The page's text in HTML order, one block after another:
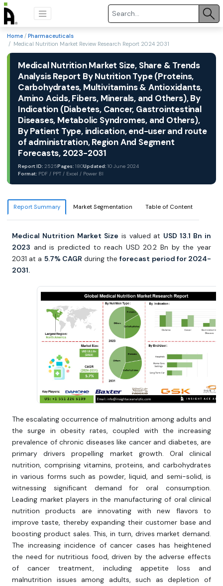
Home / Pharmaceuticals
/ Medical Nutrition Market Review Research Report 2024 2031
Medical Nutrition Market Size, Share & Trends
Analysis Report By Nutrition Type (Proteins,
Carbohydrates, Multivitamins & Antioxidants,
Amino Acids, Fibers, Minerals, and Others), By
Indication (Diabetes, Cancer, Gastrointestinal
Diseases, Metabolic Syndromes, and Others),
By Patient Type, indication, end-user and route
of administration, Region And Segment
Forecasts, 2023-2031
Report ID: 2525Pages: 180Updated: 10 June 2024
Format: PDF / PPT / Excel / Power BI
Report Summary Market Segmentation Table of Content
Medical Nutrition Market Size is valued at USD 13.1 Bn in
2023 and is predicted to reach USD 20.2 Bn by the year
2031 at a 5.7% CAGR during theforecast period for 2024-
2031.
The escalating occurrence of malnutrition among adults and
the surge in obesity rates, coupled with the increasing
prevalence of chronic diseases like cancer and diabetes, are
primary drivers propelling market growth. Oral clinical
nutrition, comprising vitamins, proteins, and carbohydrates
in various forms such as powder, liquid, and semi-solid, is
witnessing significant demand for oral consumption.
Leading market players in the manufacturing of oral clinical
nutrition products are innovating with new flavors to
improve taste, thereby expanding their customer base and
boosting product sales. This, in turn, drives market demand.
The increasing incidence of cancer cases has heightened
the need for nutritious food, driven by the adverse effects
of cancer treatment, including appetite loss and
malnutrition issues among adults, such as depletion of